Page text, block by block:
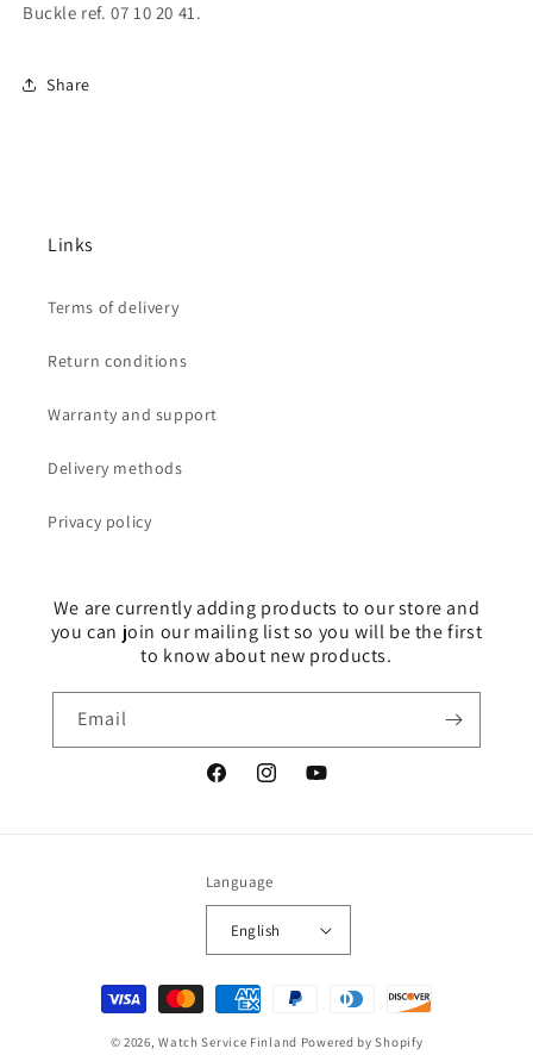
Buckle ref. 07 10 20 41.
Share
Links
Terms of delivery
Return conditions
Warranty and support
Delivery methods
Privacy policy
We are currently adding products to our store and
you can join our mailing list so you will be the first
to know about new products.
Email
FacebookInstagramYouTube
Language
English
Payment
methods
© 2026,Watch Service Finland Powered by Shopify